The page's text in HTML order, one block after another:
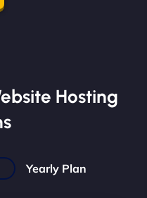
Hosting
Yearly Plan